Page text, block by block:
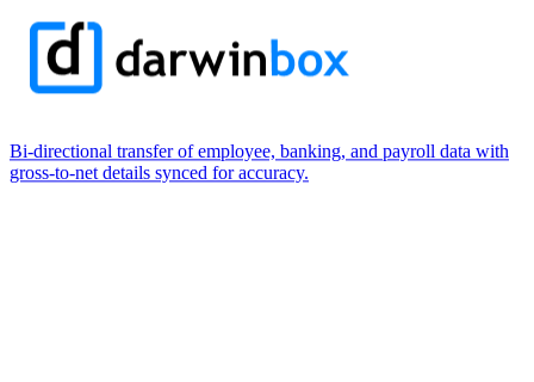
Bi-directional transfer of employee, banking, and payroll data with
gross-to-net details synced for accuracy.